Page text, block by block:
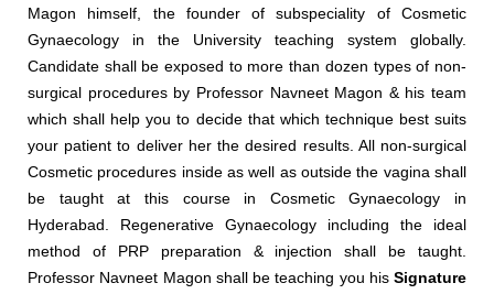
Magon himself, the founder of subspeciality of Cosmetic
Gynaecology in the University teaching system globally.
Candidate shall be exposed to more than dozen types of non-
surgical procedures by Professor Navneet Magon & his team
which shall help you to decide that which technique best suits
your patient to deliver her the desired results. All non-surgical
Cosmetic procedures inside as well as outside the vagina shall
be taught at this course in Cosmetic Gynaecology in
Hyderabad. Regenerative Gynaecology including the ideal
method of PRP preparation & injection shall be taught.
Professor Navneet Magon shall be teaching you his Signature